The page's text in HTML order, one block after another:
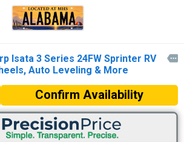
Isata 3 Series 24FW Sprinter RV
Auto Leveling & More

Confirm Availability